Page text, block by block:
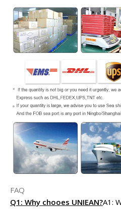
FAQ
Q1: Why chooes UNIEAN?A1: